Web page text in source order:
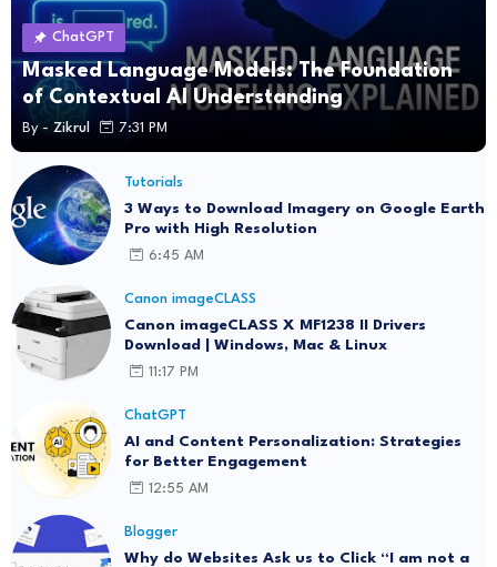
ChatGPT
Masked Language Models: The Foundation
of Contextual AI Understanding
By - Zikrul 7:31 PM
Tutorials
3 Ways to Download Imagery on Google Earth
Pro with High Resolution
6:45 AM
Canon imageCLASS
Canon imageCLASS X MF1238 II Drivers
Download | Windows, Mac & Linux
11:17 PM
ChatGPT
AI and Content Personalization: Strategies
for Better Engagement
12:55 AM
Blogger
Why do Websites Ask us to Click “I am not a